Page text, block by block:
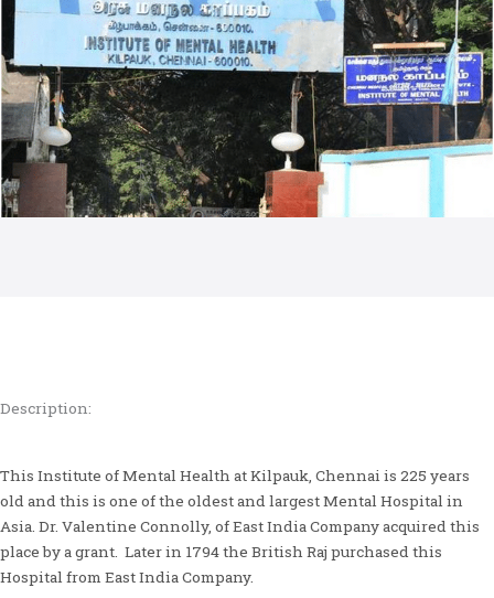
Description:
This Institute of Mental Health at Kilpauk, Chennai is 225 years
old and this is one of the oldest and largest Mental Hospital in
Asia. Dr. Valentine Connolly, of East India Company acquired this
place by a grant. Later in 1794 the British Raj purchased this
Hospital from East India Company.